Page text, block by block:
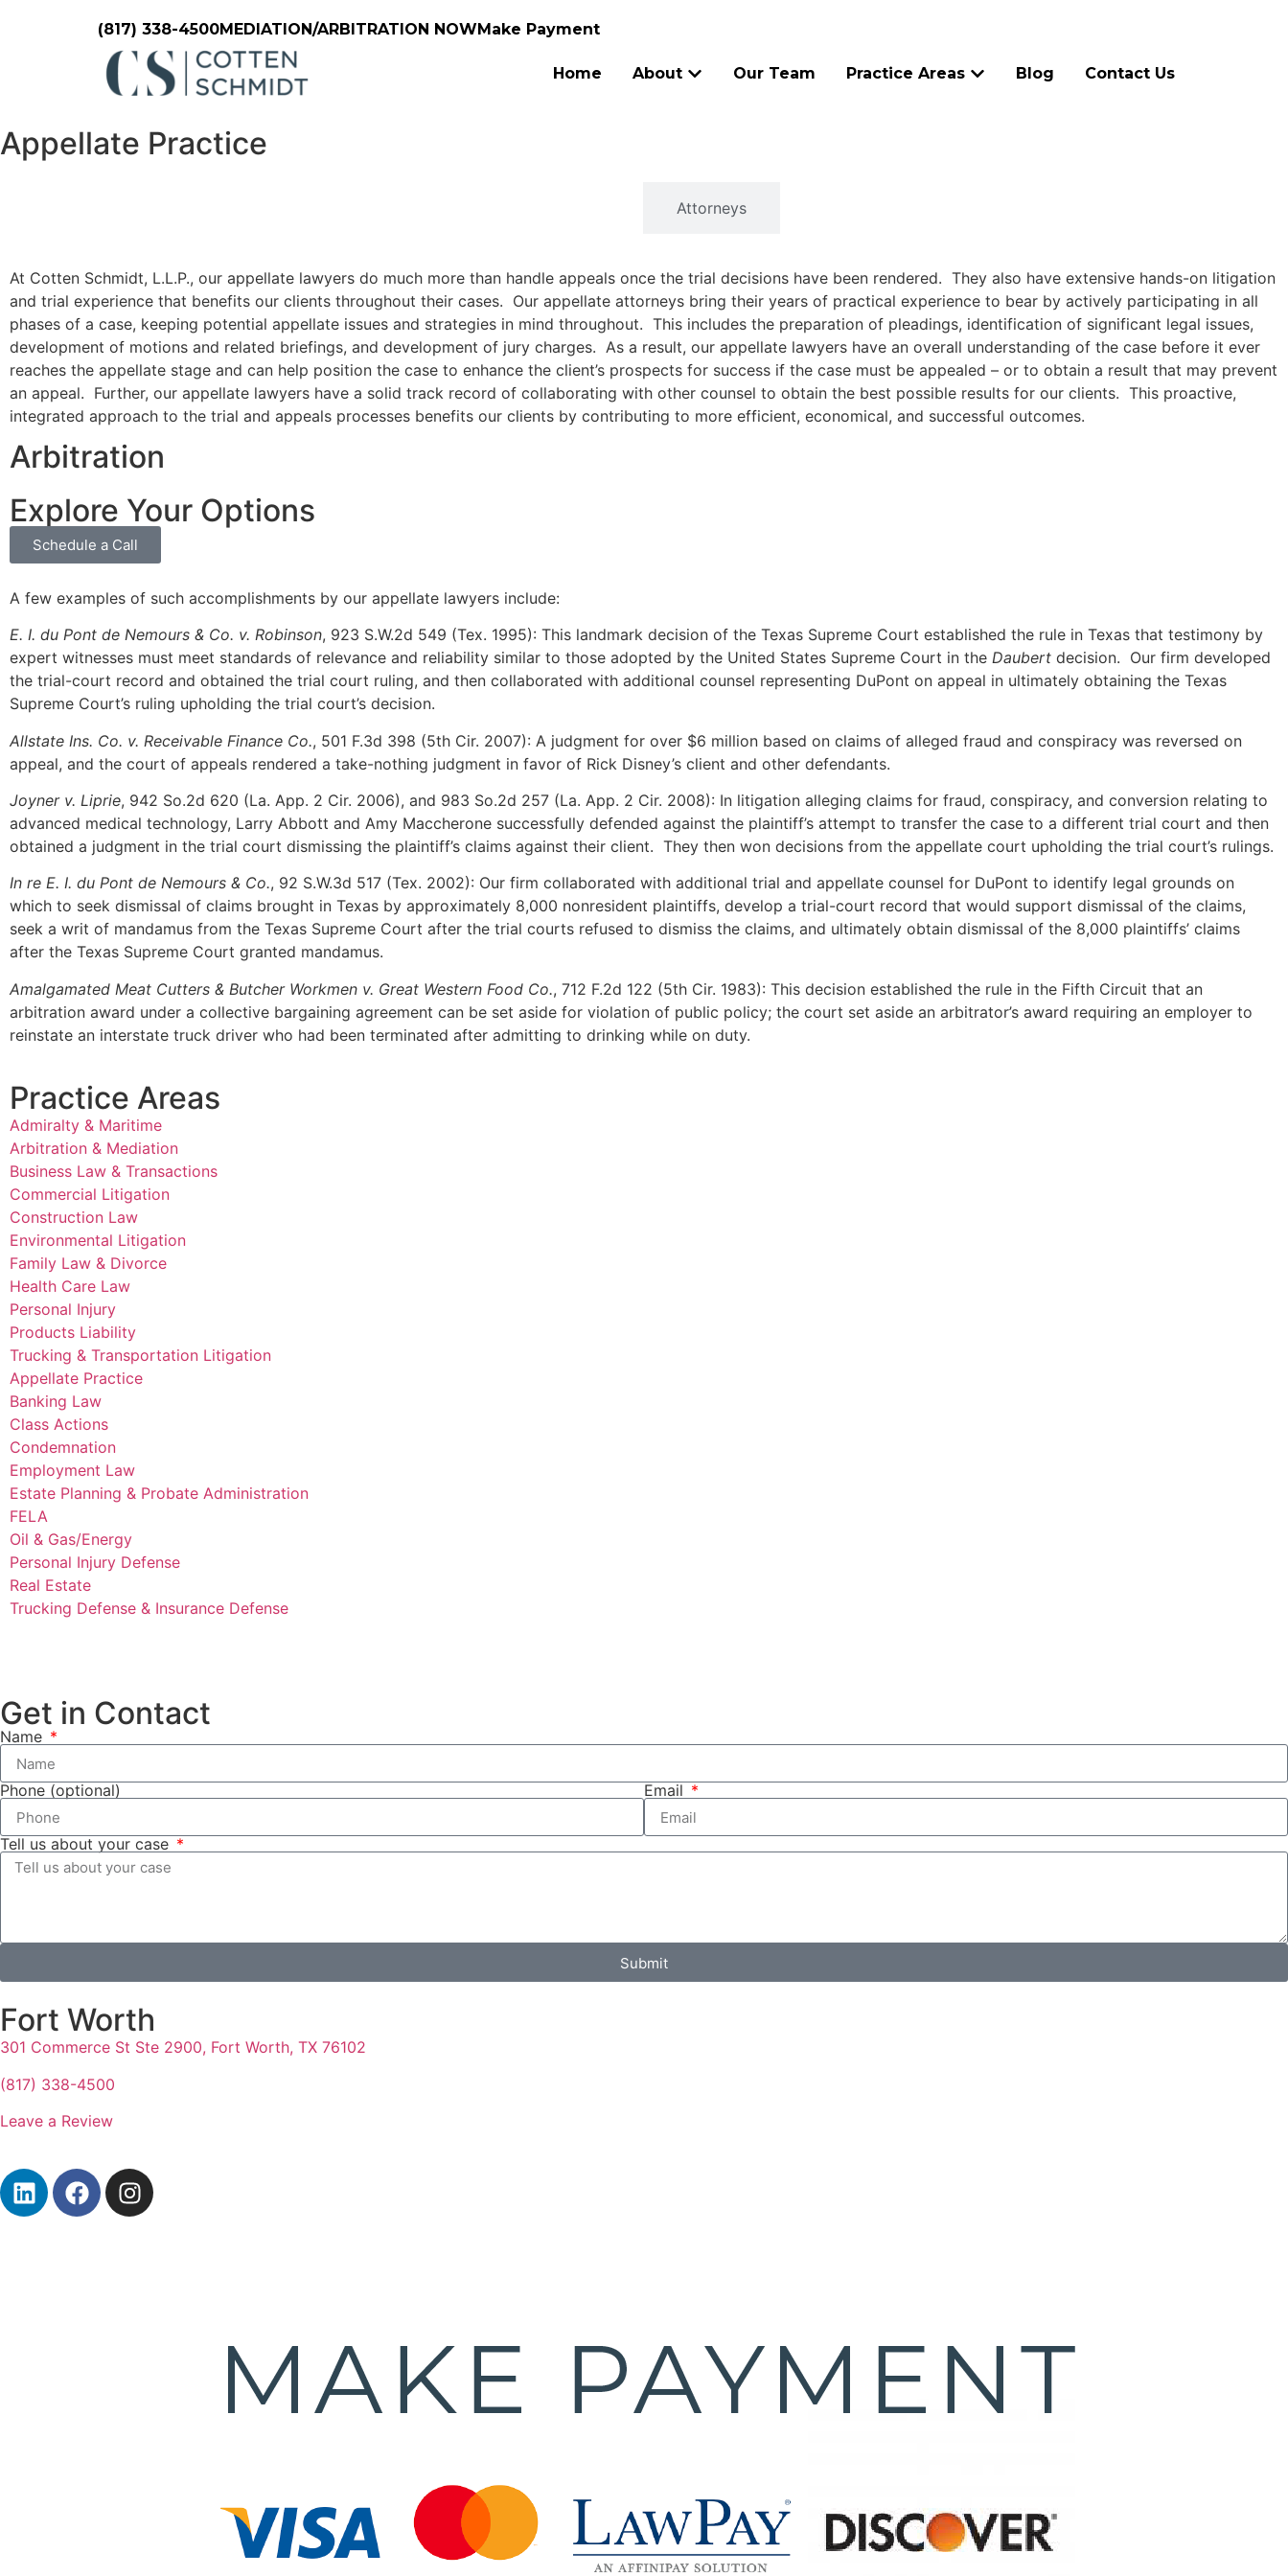
(817) 338-4500MEDIATION/ARBITRATION NOWMake Payment
Home About Our Team Practice Areas Blog Contact Us
Appellate Practice
Attorneys
At Cotten Schmidt, L.L.P., our appellate lawyers do much more than handle appeals once the trial decisions have been rendered. They also have extensive hands-on litigation
and trial experience that benefits our clients throughout their cases. Our appellate attorneys bring their years of practical experience to bear by actively participating in all
phases of a case, keeping potential appellate issues and strategies in mind throughout. This includes the preparation of pleadings, identification of significant legal issues,
development of motions and related briefings, and development of jury charges. As a result, our appellate lawyers have an overall understanding of the case before it ever
reaches the appellate stage and can help position the case to enhance the client’s prospects for success if the case must be appealed – or to obtain a result that may prevent
an appeal. Further, our appellate lawyers have a solid track record of collaborating with other counsel to obtain the best possible results for our clients. This proactive,
integrated approach to the trial and appeals processes benefits our clients by contributing to more efficient, economical, and successful outcomes.
Arbitration
Explore Your Options
Schedule a Call
A few examples of such accomplishments by our appellate lawyers include:
E. I. du Pont de Nemours & Co. v. Robinson, 923 S.W.2d 549 (Tex. 1995): This landmark decision of the Texas Supreme Court established the rule in Texas that testimony by
expert witnesses must meet standards of relevance and reliability similar to those adopted by the United States Supreme Court in the Daubert decision. Our firm developed
the trial-court record and obtained the trial court ruling, and then collaborated with additional counsel representing DuPont on appeal in ultimately obtaining the Texas
Supreme Court’s ruling upholding the trial court’s decision.
Allstate Ins. Co. v. Receivable Finance Co., 501 F.3d 398 (5th Cir. 2007): A judgment for over $6 million based on claims of alleged fraud and conspiracy was reversed on
appeal, and the court of appeals rendered a take-nothing judgment in favor of Rick Disney’s client and other defendants.
Joyner v. Liprie, 942 So.2d 620 (La. App. 2 Cir. 2006), and 983 So.2d 257 (La. App. 2 Cir. 2008): In litigation alleging claims for fraud, conspiracy, and conversion relating to
advanced medical technology, Larry Abbott and Amy Maccherone successfully defended against the plaintiff’s attempt to transfer the case to a different trial court and then
obtained a judgment in the trial court dismissing the plaintiff’s claims against their client. They then won decisions from the appellate court upholding the trial court’s rulings.
In re E. I. du Pont de Nemours & Co., 92 S.W.3d 517 (Tex. 2002): Our firm collaborated with additional trial and appellate counsel for DuPont to identify legal grounds on
which to seek dismissal of claims brought in Texas by approximately 8,000 nonresident plaintiffs, develop a trial-court record that would support dismissal of the claims,
seek a writ of mandamus from the Texas Supreme Court after the trial courts refused to dismiss the claims, and ultimately obtain dismissal of the 8,000 plaintiffs’ claims
after the Texas Supreme Court granted mandamus.
Amalgamated Meat Cutters & Butcher Workmen v. Great Western Food Co., 712 F.2d 122 (5th Cir. 1983): This decision established the rule in the Fifth Circuit that an
arbitration award under a collective bargaining agreement can be set aside for violation of public policy; the court set aside an arbitrator’s award requiring an employer to
reinstate an interstate truck driver who had been terminated after admitting to drinking while on duty.
Practice Areas
Admiralty & Maritime
Arbitration & Mediation
Business Law & Transactions
Commercial Litigation
Construction Law
Environmental Litigation
Family Law & Divorce
Health Care Law
Personal Injury
Products Liability
Trucking & Transportation Litigation
Appellate Practice
Banking Law
Class Actions
Condemnation
Employment Law
Estate Planning & Probate Administration
FELA
Oil & Gas/Energy
Personal Injury Defense
Real Estate
Trucking Defense & Insurance Defense
Get in Contact
Name
Phone (optional) Email
Tell us about your case
Submit
Fort Worth
301 Commerce St Ste 2900, Fort Worth, TX 76102
(817) 338-4500
Leave a Review